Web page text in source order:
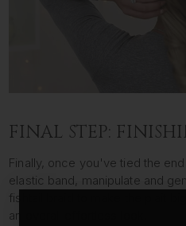
FINAL STEP:
Finally, once you've tied the
elastic band, manipulate and
fishtail braid to make the plait
an overall effortless look.